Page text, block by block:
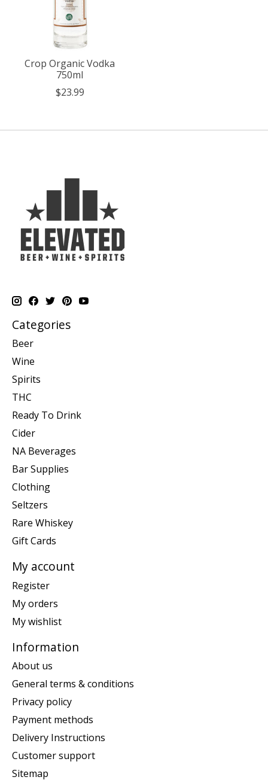
Crop Organic Vodka
750ml
$23.99
Categories
Beer
Wine
Spirits
THC
Ready To Drink
Cider
NA Beverages
Bar Supplies
Clothing
Seltzers
Rare Whiskey
Gift Cards
My account
Register
My orders
My wishlist
Information
About us
General terms & conditions
Privacy policy
Payment methods
Delivery Instructions
Customer support
Sitemap